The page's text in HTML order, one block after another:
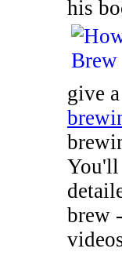
his
give
You'll
brew